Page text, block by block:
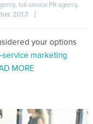
, full-service PR agency
2013
your options
marketing
MORE